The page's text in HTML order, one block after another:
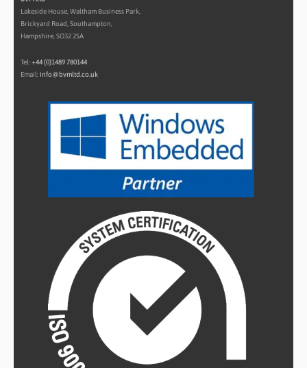
Lakeside House, Waltham Business Park,
Brickyard Road, Southampton,
Hampshire, SO32 2SA
Tel:+44 (0)1489 780144
Email: info@bvmltd.co.uk